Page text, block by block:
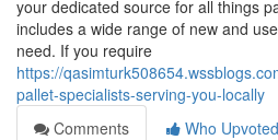
your dedicated source for all things
includes a wide range of new and
need. If you require
https://
pallet-specialists-serving-you-locally
Comments
Who Upvoted